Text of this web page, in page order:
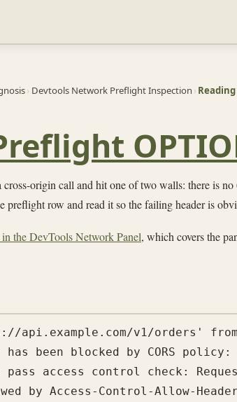
› Devtools Network Preflight Inspection ›
origin call and hit one of two walls: there is no
preflight row and read it so the failing header is
the DevTools Network Panel, which covers the
api.example.com/v1/orders'
been blocked by CORS policy:
access control check: